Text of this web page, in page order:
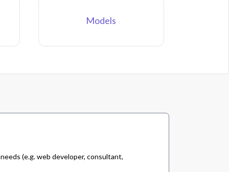
Models
(e.g. web developer, consultant,